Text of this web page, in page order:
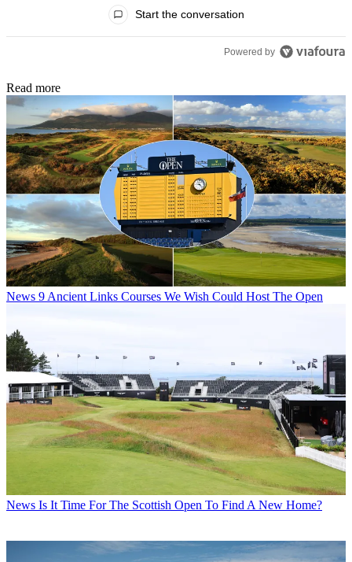
Start the conversation
Powered by
Read more
News 9 Ancient Links Courses We Wish Could Host The Open
News Is It Time For The Scottish Open To Find A New Home?